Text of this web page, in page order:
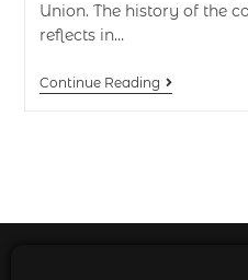
Union. The history of the
reflects in…
Continue Reading